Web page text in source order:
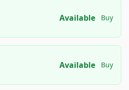
Available Buy
Available Buy